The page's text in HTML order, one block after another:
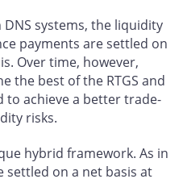
systems, the liquidity
payments are settled on
Over time, however,
the best of the RTGS and
to achieve a better trade-
risks.
hybrid framework. As in
settled on a net basis at